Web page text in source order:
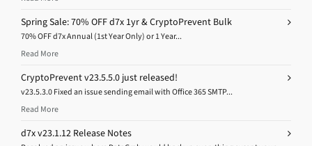
Spring Sale: 70% OFF d7x 1yr & CryptoPrevent Bulk
70% OFF d7x Annual (1st Year Only) or 1 Year...
Read More
CryptoPrevent v23.5.5.0 just released!
v23.5.3.0 Fixed an issue sending email with Office 365 SMTP...
Read More
d7x v23.1.12 Release Notes